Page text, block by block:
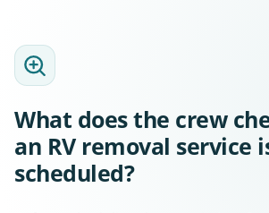
What does the crew
an RV removal service
scheduled?